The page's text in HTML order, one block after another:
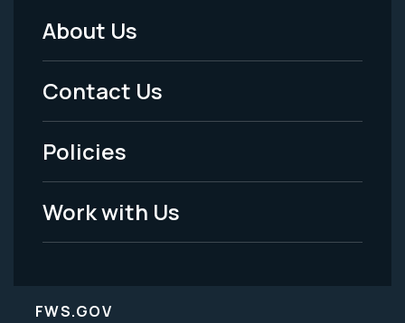
Footer
Menu
-
Legal
About Us
Contact Us
Policies
Work with Us
FWS.GOV